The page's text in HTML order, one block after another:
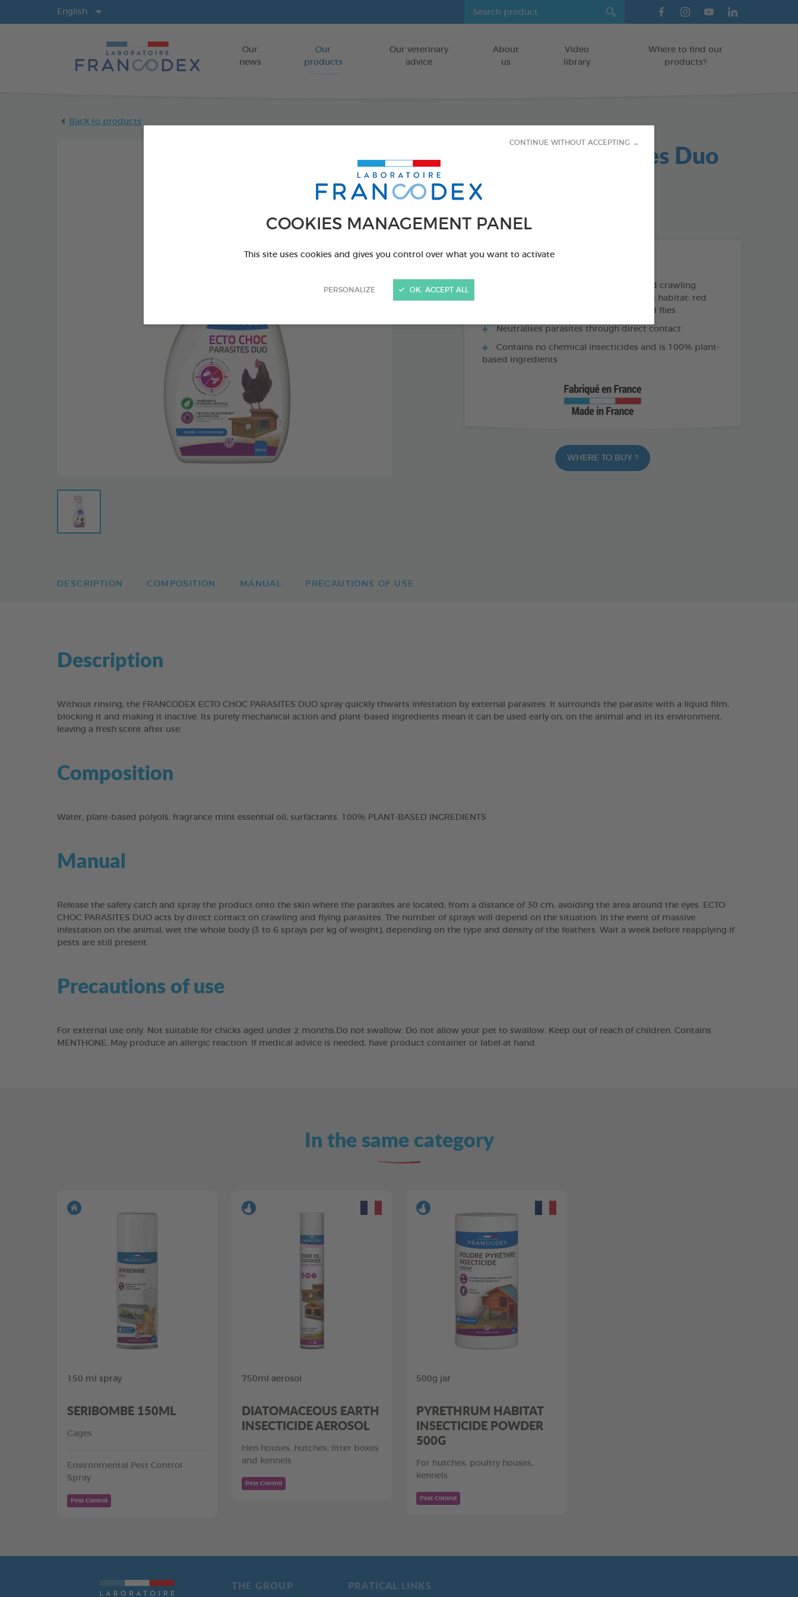
COOKIES MANAGEMENT PANEL
This site uses cookies and gives you control over what you want to activate
PERSONALIZE
CONTINUE WITHOUT ACCEPTING →
OK, ACCEPT ALL
Go to content
Our
news
Our
products
Our veterinary
advice
About
us
Video
library
Where to find our
products?
English
Back to products
Ecto Choc Parasites Duo
Ref 174226 - Gencod : 3283021742266
Fast, effective action against flying and crawling
parasites present on the animal and in its habitat: red
lice, fleas, ticks, mosquitoes, sandflies and flies
Neutralises parasites through direct contact
Contains no chemical insecticides and is 100% plant-
based ingredients
WHERE TO BUY ?
DESCRIPTION COMPOSITION MANUAL PRECAUTIONS OF USE
Description
Without rinsing, the FRANCODEX ECTO CHOC PARASITES DUO spray quickly thwarts infestation by external parasites. It surrounds the parasite with a liquid film,
blocking it and making it inactive. Its purely mechanical action and plant-based ingredients mean it can be used early on, on the animal and in its environment,
leaving a fresh scent after use.
Composition
Water, plant-based polyols, fragrance mint essential oil, surfactants. 100% PLANT-BASED INGREDIENTS
Manual
Release the safety catch and spray the product onto the skin where the parasites are located, from a distance of 30 cm, avoiding the area around the eyes. ECTO
CHOC PARASITES DUO acts by direct contact on crawling and flying parasites. The number of sprays will depend on the situation. In the event of massive
infestation on the animal, wet the whole body (3 to 6 sprays per kg of weight), depending on the type and density of the feathers. Wait a week before reapplying if
pests are still present.
Precautions of use
For external use only. Not suitable for chicks aged under 2 months.Do not swallow. Do not allow your pet to swallow. Keep out of reach of children. Contains
MENTHONE. May produce an allergic reaction. If medical advice is needed, have product container or label at hand.
In the same category
150 ml spray
SERIBOMBE 150ML
Cages
Environmental Pest Control
Spray
Pest Control
750ml aerosol
DIATOMACEOUS EARTH
INSECTICIDE AEROSOL
Hen houses, hutches, litter boxes
and kennels
Pest Control
500g jar
PYRETHRUM HABITAT
INSECTICIDE POWDER
500G
For hutches, poultry houses,
kennels
Pest Control
THE GROUP PRATICAL LINKS